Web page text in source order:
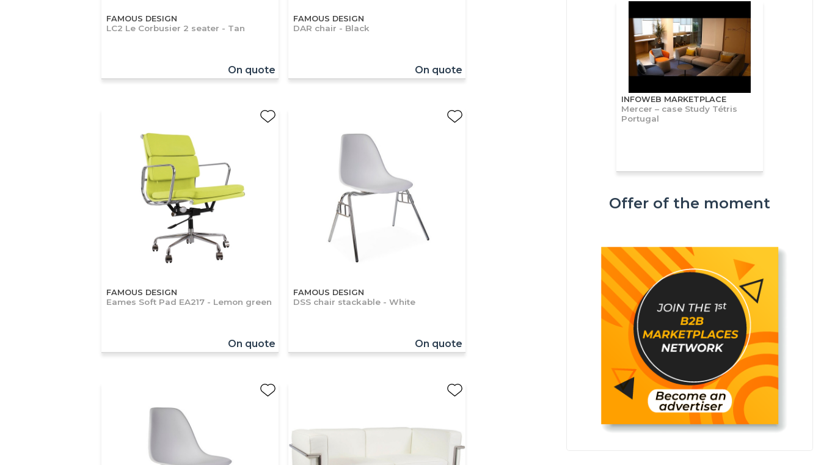
FAMOUS DESIGN
LC2 Le Corbusier 2 seater - Tan
On quote
FAMOUS DESIGN
DAR chair - Black
On quote
FAMOUS DESIGN
Eames Soft Pad EA217 - Lemon green
On quote
FAMOUS DESIGN
DSS chair stackable - White
On quote
INFOWEB MARKETPLACE
Mercer – case Study Tétris
Portugal
Offer of the moment